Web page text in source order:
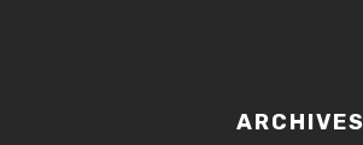
ARCHIVES